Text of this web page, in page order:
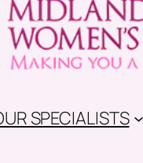
SPECIALISTS